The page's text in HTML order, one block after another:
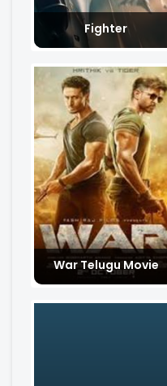
Fighter
War Telugu Movie